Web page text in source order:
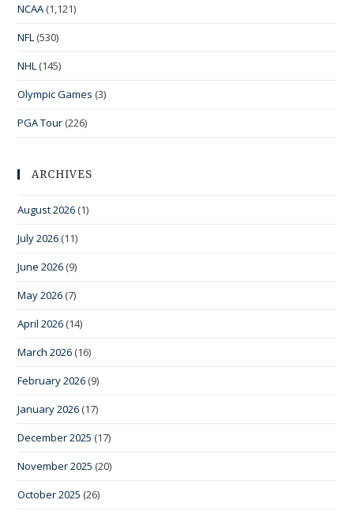
NCAA (1,121)
NFL (530)
NHL (145)
Olympic Games (3)
PGA Tour (226)
ARCHIVES
August 2026 (1)
July 2026 (11)
June 2026 (9)
May 2026 (7)
April 2026 (14)
March 2026 (16)
February 2026 (9)
January 2026 (17)
December 2025 (17)
November 2025 (20)
October 2025 (26)